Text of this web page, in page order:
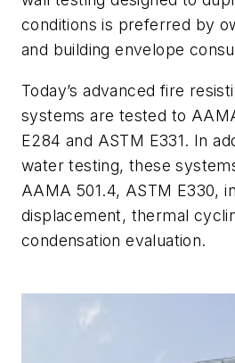
conditions is preferred by
and building envelope
Today’s advanced fire
systems are tested to
E284 and ASTM E331. In
water testing, these
AAMA 501.4, ASTM E330,
displacement, thermal
condensation evaluation.